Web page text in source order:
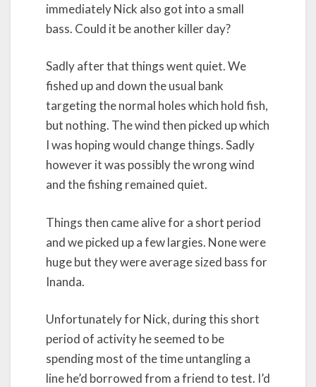
immediately Nick also got into a small
bass. Could it be another killer day?
Sadly after that things went quiet. We
fished up and down the usual bank
targeting the normal holes which hold fish,
but nothing. The wind then picked up which
I was hoping would change things. Sadly
however it was possibly the wrong wind
and the fishing remained quiet.
Things then came alive for a short period
and we picked up a few largies. None were
huge but they were average sized bass for
Inanda.
Unfortunately for Nick, during this short
period of activity he seemed to be
spending most of the time untangling a
line he’d borrowed from a friend to test. I’d